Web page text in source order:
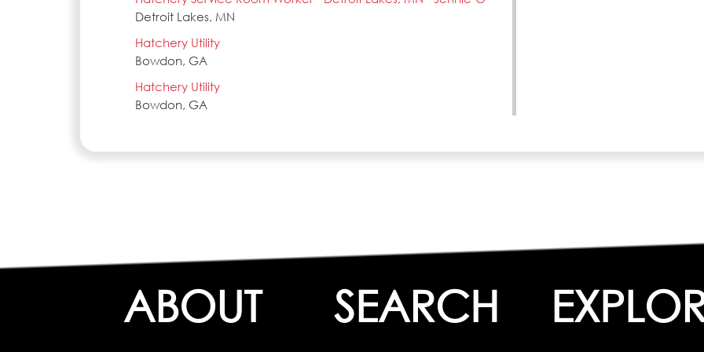
Detroit Lakes, MN
Hatchery Utility
Bowdon, GA
Hatchery Utility
Bowdon, GA
ABOUT SEARCH